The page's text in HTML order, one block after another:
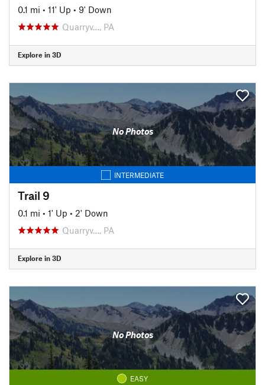
0.1 mi • 11' Up • 9' Down
Quarryv…, PA
Explore in 3D
No Photos
INTERMEDIATE
Trail 9
0.1 mi • 1' Up • 2' Down
Quarryv…, PA
Explore in 3D
No Photos
EASY